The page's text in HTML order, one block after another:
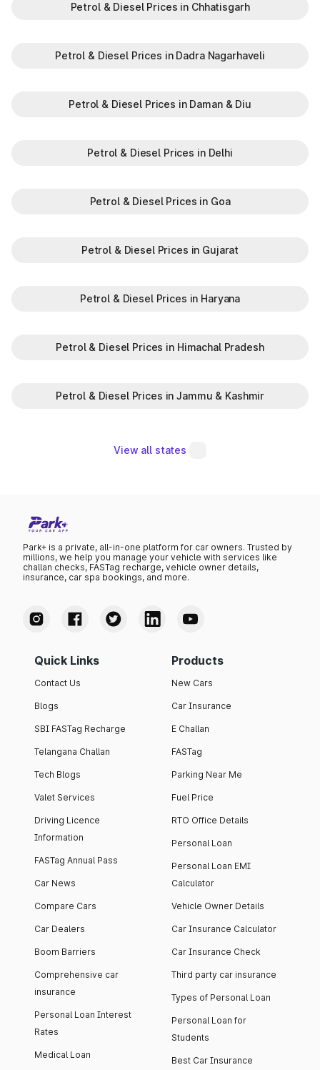
Petrol & Diesel Prices in Chhatisgarh
Petrol & Diesel Prices in Dadra Nagarhaveli
Petrol & Diesel Prices in Daman & Diu
Petrol & Diesel Prices in Delhi
Petrol & Diesel Prices in Goa
Petrol & Diesel Prices in Gujarat
Petrol & Diesel Prices in Haryana
Petrol & Diesel Prices in Himachal Pradesh
Petrol & Diesel Prices in Jammu & Kashmir
View all states
Park+ is a private, all-in-one platform for car owners. Trusted by
millions, we help you manage your vehicle with services like
challan checks, FASTag recharge, vehicle owner details,
insurance, car spa bookings, and more.
Quick Links
Contact Us
Blogs
SBI FASTag Recharge
Telangana Challan
Tech Blogs
Valet Services
Driving Licence
Information
FASTag Annual Pass
Car News
Compare Cars
Car Dealers
Boom Barriers
Comprehensive car
insurance
Personal Loan Interest
Rates
Medical Loan
Products
New Cars
Car Insurance
E Challan
FASTag
Parking Near Me
Fuel Price
RTO Office Details
Personal Loan
Personal Loan EMI
Calculator
Vehicle Owner Details
Car Insurance Calculator
Car Insurance Check
Third party car insurance
Types of Personal Loan
Personal Loan for
Students
Best Car Insurance